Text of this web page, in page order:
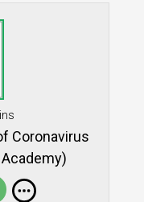
Coronavirus